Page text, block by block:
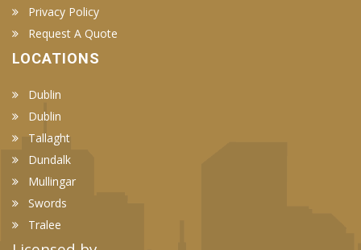
Privacy Policy
Request A Quote
LOCATIONS
Dublin
Dublin
Tallaght
Dundalk
Mullingar
Swords
Tralee